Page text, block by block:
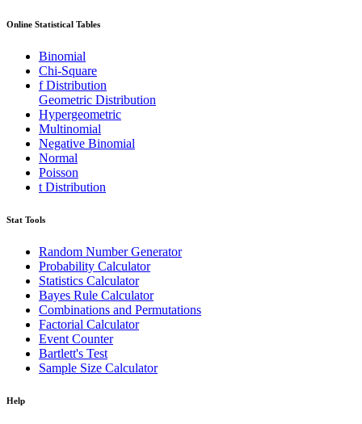
Online Statistical Tables
Binomial
Chi-Square
f Distribution
Geometric Distribution
Hypergeometric
Multinomial
Negative Binomial
Normal
Poisson
t Distribution
Stat Tools
Random Number Generator
Probability Calculator
Statistics Calculator
Bayes Rule Calculator
Combinations and Permutations
Factorial Calculator
Event Counter
Bartlett's Test
Sample Size Calculator
Help